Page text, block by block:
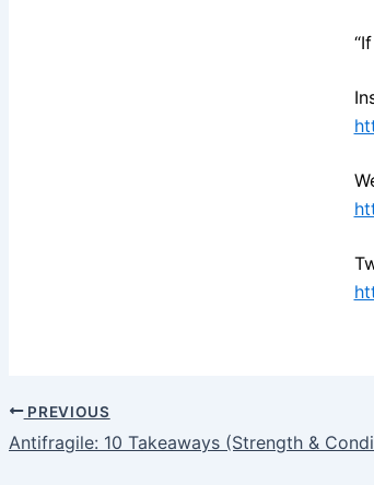
PREVIOUS
Antifragile: 10 Takeaways (Strength &